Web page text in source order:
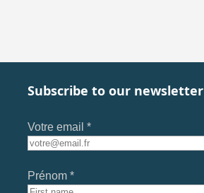
Subscribe to our newsletter
Votre email *
Prénom *